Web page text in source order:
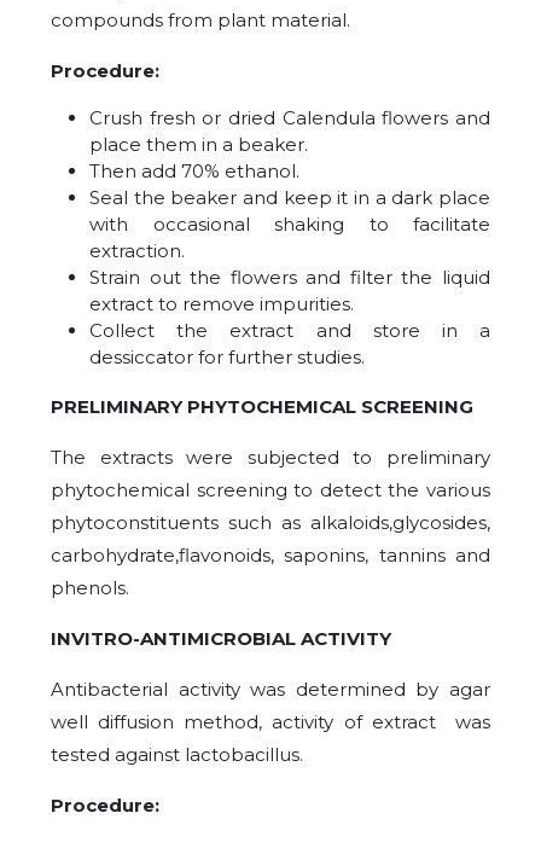
compounds from plant material.
Procedure:
Crush fresh or dried Calendula flowers and
place them in a beaker.
Then add 70% ethanol.
Seal the beaker and keep it in a dark place
with occasional shaking to facilitate
extraction.
Strain out the flowers and filter the liquid
extract to remove impurities.
Collect the extract and store in a
dessiccator for further studies.
PRELIMINARY PHYTOCHEMICAL SCREENING
The extracts were subjected to preliminary
phytochemical screening to detect the various
phytoconstituents such as alkaloids,glycosides,
carbohydrate,flavonoids, saponins, tannins and
phenols.
INVITRO-ANTIMICROBIAL ACTIVITY
Antibacterial activity was determined by agar
well diffusion method, activity of extract was
tested against lactobacillus.
Procedure: